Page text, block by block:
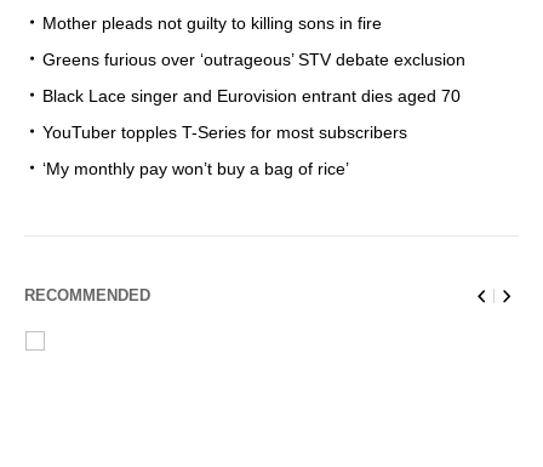
Mother pleads not guilty to killing sons in fire
Greens furious over ‘outrageous’ STV debate exclusion
Black Lace singer and Eurovision entrant dies aged 70
YouTuber topples T-Series for most subscribers
‘My monthly pay won’t buy a bag of rice’
RECOMMENDED